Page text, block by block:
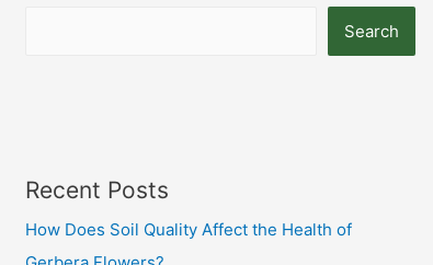
Search
Recent Posts
How Does Soil Quality Affect the Health of